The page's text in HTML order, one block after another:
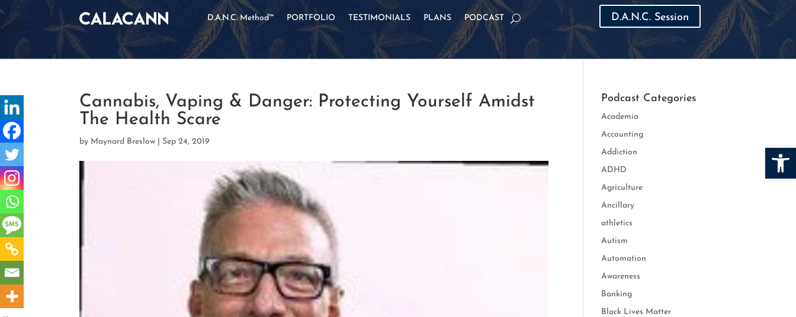
D.A.N.C. Method™ PORTFOLIO TESTIMONIALS PLANS PODCAST D.A.N.C. Session
Cannabis, Vaping & Danger: Protecting Yourself Amidst
The Health Scare
by Maynard Breslow Sep 24, 2019
Podcast Categories
Academia
Accounting
Addiction
ADHD
Agriculture
Ancillary
athletics
Autism
Automation
Awareness
Banking
Black Lives Matter